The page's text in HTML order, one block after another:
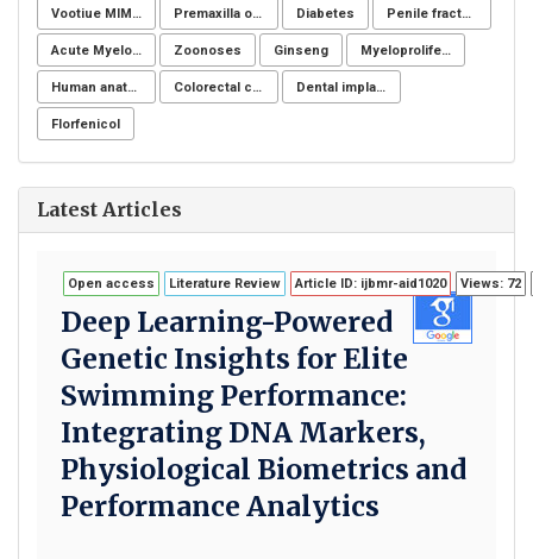
Vootiue MIMIC Premaxilla osteotomy Diabetes Penile fracture
Acute Myeloid Leukaemia (AML) Zoonoses Ginseng Myeloproliferative neoplasms
Human anatomy Colorectal cancer Dental implants
Florfenicol
Latest Articles
Open access Literature Review Article ID: ijbmr-aid1020 Views: 72
Deep Learning-Powered
Genetic Insights for Elite
Swimming Performance:
Integrating DNA Markers,
Physiological Biometrics and
Performance Analytics